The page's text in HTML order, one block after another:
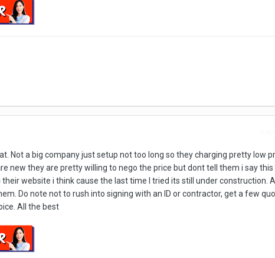
Not a big company just setup not too long so they charging pretty low
new they are pretty willing to nego the price but dont tell them i say this
website i think cause the last time I tried its still under construction.
Do note not to rush into signing with an ID or contractor, get a few
All the best